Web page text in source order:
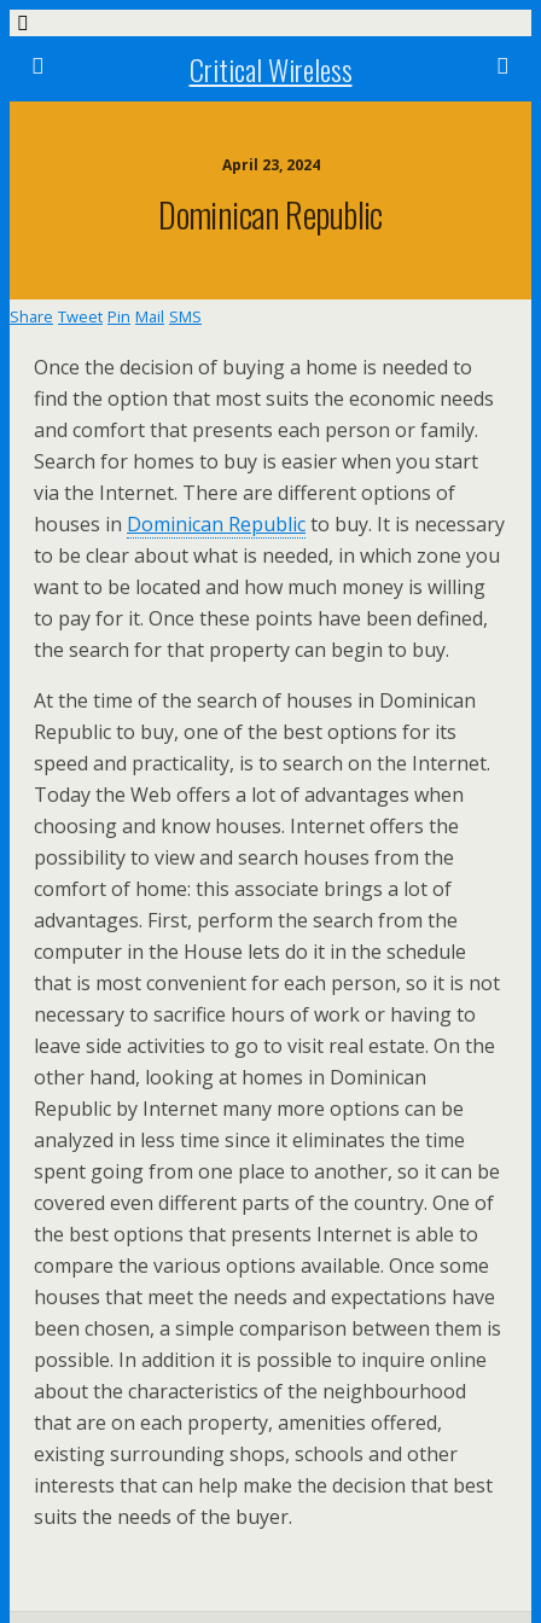
Critical Wireless
April 23, 2024
Dominican Republic
Share Tweet Pin Mail SMS
Once the decision of buying a home is needed to
find the option that most suits the economic needs
and comfort that presents each person or family.
Search for homes to buy is easier when you start
via the Internet. There are different options of
houses in Dominican Republicto buy. It is necessary
to be clear about what is needed, in which zone you
want to be located and how much money is willing
to pay for it. Once these points have been defined,
the search for that property can begin to buy.
At the time of the search of houses in Dominican
Republic to buy, one of the best options for its
speed and practicality, is to search on the Internet.
Today the Web offers a lot of advantages when
choosing and know houses. Internet offers the
possibility to view and search houses from the
comfort of home: this associate brings a lot of
advantages. First, perform the search from the
computer in the House lets do it in the schedule
that is most convenient for each person, so it is not
necessary to sacrifice hours of work or having to
leave side activities to go to visit real estate. On the
other hand, looking at homes in Dominican
Republic by Internet many more options can be
analyzed in less time since it eliminates the time
spent going from one place to another, so it can be
covered even different parts of the country. One of
the best options that presents Internet is able to
compare the various options available. Once some
houses that meet the needs and expectations have
been chosen, a simple comparison between them is
possible. In addition it is possible to inquire online
about the characteristics of the neighbourhood
that are on each property, amenities offered,
existing surrounding shops, schools and other
interests that can help make the decision that best
suits the needs of the buyer.